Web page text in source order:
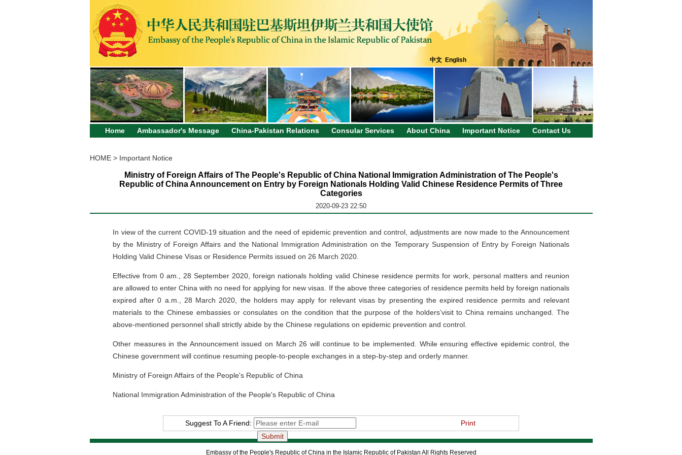
中文 English
Home Ambassador's Message China-Pakistan Relations Consular Services About China Important Notice Contact Us
HOME> Important Notice
Ministry of Foreign Affairs of The People's Republic of China National Immigration Administration of The People's
Republic of China Announcement on Entry by Foreign Nationals Holding Valid Chinese Residence Permits of Three
Categories
2020-09-23 22:50
In view of the current COVID-19 situation and the need of epidemic prevention and control, adjustments are now made to the Announcement
by the Ministry of Foreign Affairs and the National Immigration Administration on the Temporary Suspension of Entry by Foreign Nationals
Holding Valid Chinese Visas or Residence Permits issued on 26 March 2020.
Effective from 0 am., 28 September 2020, foreign nationals holding valid Chinese residence permits for work, personal matters and reunion
are allowed to enter China with no need for applying for new visas. If the above three categories of residence permits held by foreign nationals
expired after 0 a.m., 28 March 2020, the holders may apply for relevant visas by presenting the expired residence permits and relevant
materials to the Chinese embassies or consulates on the condition that the purpose of the holders’visit to China remains unchanged. The
above-mentioned personnel shall strictly abide by the Chinese regulations on epidemic prevention and control.
Other measures in the Announcement issued on March 26 will continue to be implemented. While ensuring effective epidemic control, the
Chinese government will continue resuming people-to-people exchanges in a step-by-step and orderly manner.
Ministry of Foreign Affairs of the People's Republic of China
National Immigration Administration of the People's Republic of China
Suggest To A Friend: Print
Embassy of the People's Republic of China in the Islamic Republic of Pakistan All Rights Reserved